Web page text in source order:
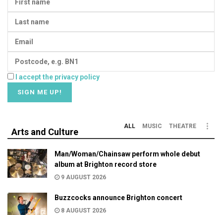
I accept the privacy policy
Arts and Culture
ALL MUSIC THEATRE
Man/Woman/Chainsaw perform whole debut
album at Brighton record store
9 AUGUST 2026
Buzzcocks announce Brighton concert
8 AUGUST 2026